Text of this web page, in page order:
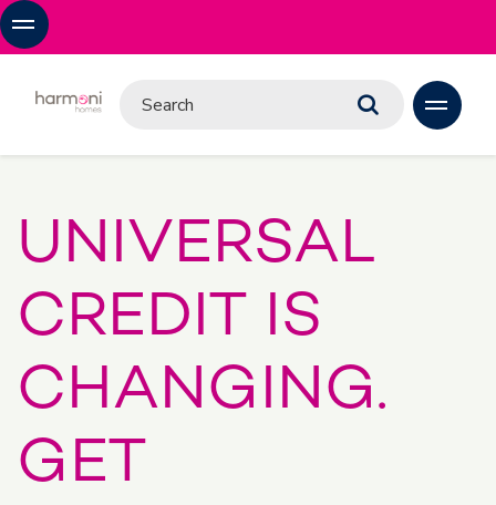
UNIVERSAL
CREDIT IS
CHANGING.
GET